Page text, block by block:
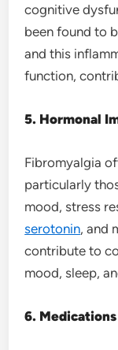
cognitive
been found to
and this
function,
5. Hormonal
Fibromyalgia
particularly
mood, stress
serotonin, and
contribute to
mood, sleep,
6. Medications